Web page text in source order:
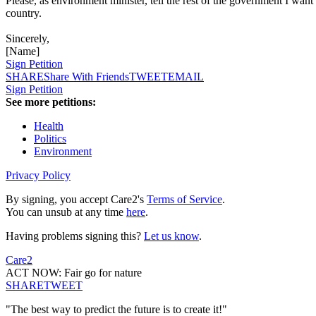
country.
Sincerely,
[Name]
Sign Petition
SHAREShare With FriendsTWEETEMAIL
Sign Petition
See more petitions:
Health
Politics
Environment
Privacy Policy
By signing, you accept Care2's Terms of Service.
You can unsub at any time here.
Having problems signing this? Let us know.
Care2
ACT NOW: Fair go for nature
SHARETWEET
"The best way to predict the future is to create it!"